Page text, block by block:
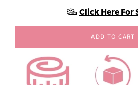
Click Here For
ADD TO CART